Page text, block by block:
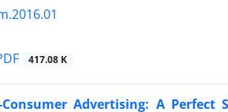
417.08 K
Advertising: A